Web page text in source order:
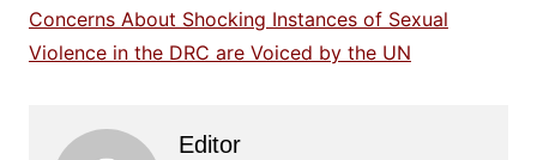
Concerns About Shocking Instances of Sexual
Violence in the DRC are Voiced by the UN
Editor